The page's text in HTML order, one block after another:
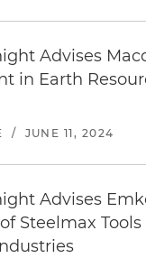
Advises
in Earth
/ JUNE 11, 2024
Advises
Steelmax Tools